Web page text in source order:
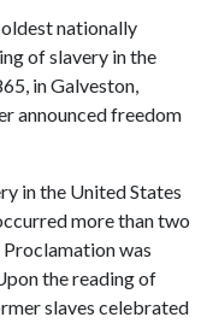
oldest nationally
of slavery in the
in Galveston,
announced freedom
in the United States
more than two
was
the reading of
slaves celebrated